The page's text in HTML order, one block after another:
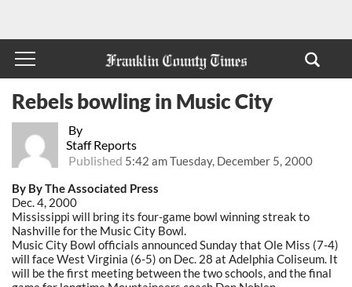
By
Staff Reports
Published 5:42 am Tuesday, December 5, 2000
Rebels bowling in Music City
By By The Associated Press
Dec. 4, 2000
Mississippi will bring its four-game bowl winning streak to
Nashville for the Music City Bowl.
Music City Bowl officials announced Sunday that Ole Miss (7-4)
will face West Virginia (6-5) on Dec. 28 at Adelphia Coliseum. It
will be the first meeting between the two schools, and the final